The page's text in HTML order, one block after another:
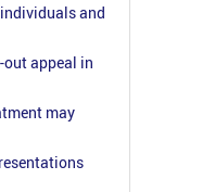
and
out appeal in
may